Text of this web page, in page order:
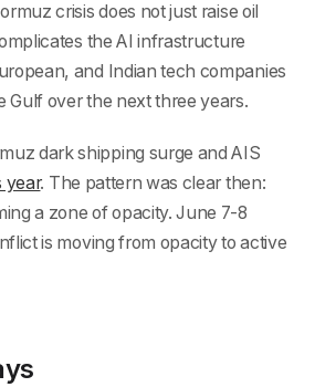
crisis does not just raise oil
the AI infrastructure
and Indian tech companies
Gulf over the next three years.
dark shipping surge and AIS
year. The pattern was clear then:
a zone of opacity. June 7-8
is moving from opacity to active